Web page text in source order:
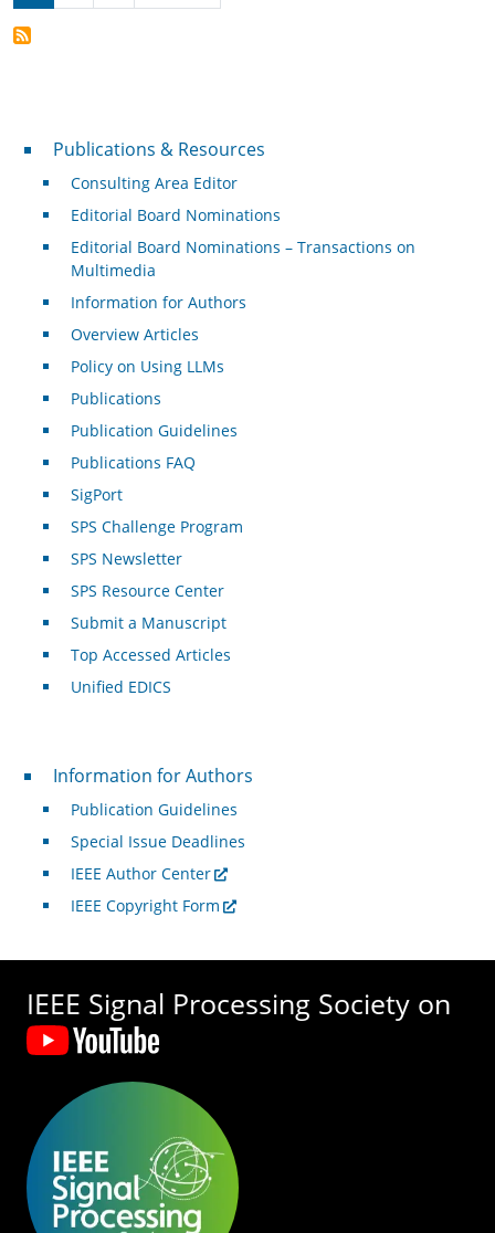
Publications & Resources
Publications & Resources
Consulting Area Editor
Editorial Board Nominations
Editorial Board Nominations – Transactions on
Multimedia
Information for Authors
Overview Articles
Policy on Using LLMs
Publications
Publication Guidelines
Publications FAQ
SigPort
SPS Challenge Program
SPS Newsletter
SPS Resource Center
Submit a Manuscript
Top Accessed Articles
Unified EDICS
For Authors
Information for Authors
Publication Guidelines
Special Issue Deadlines
IEEE Author Center
IEEE Copyright Form
IEEE Signal Processing Society on